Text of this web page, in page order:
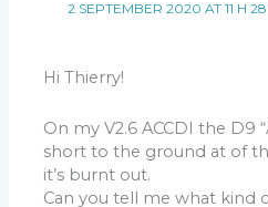
2 SEPTEMBER 2020 AT 11 H
Hi Thierry!
On my V2.6 ACCDI the D9
short to the ground at of
it’s burnt out.
Can you tell me what kind